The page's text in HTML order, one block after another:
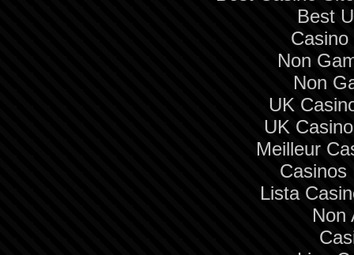
Best
Non
Non
UK
UK
Meilleur
Casinos
Lista
Non